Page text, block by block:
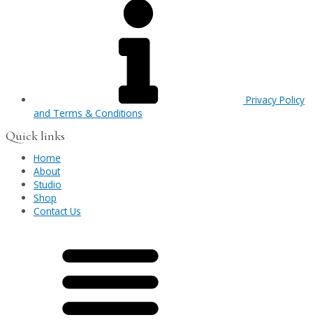
Privacy Policy
and Terms & Conditions
Quick links
Home
About
Studio
Shop
Contact Us